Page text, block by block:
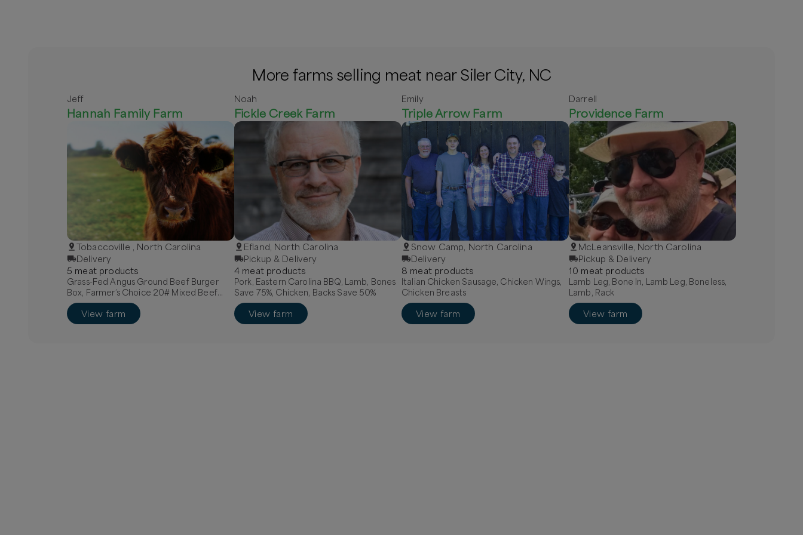
More farms selling meat near Siler City, NC
Jeff
Hannah Family Farm
Tobaccoville , North Carolina
Delivery
5 meatproducts
Grass-Fed Angus Ground Beef Burger
Box, Farmer’s Choice 20# Mixed Beef
Box, Quarter Grass-Fed Beef - Local
View farm
Noah
Fickle Creek Farm
Efland, North Carolina
Pickup & Delivery
4 meatproducts
Pork, Eastern Carolina BBQ, Lamb, Bones
Save 75%, Chicken, Backs Save 50%
View farm
Emily
Triple Arrow Farm
Snow Camp, North Carolina
Delivery
8 meatproducts
Italian Chicken Sausage, Chicken Wings,
Chicken Breasts
View farm
Darrell
Providence Farm
McLeansville, North Carolina
Pickup & Delivery
10 meat products
Lamb Leg, Bone In, Lamb Leg, Boneless,
Lamb, Rack
View farm